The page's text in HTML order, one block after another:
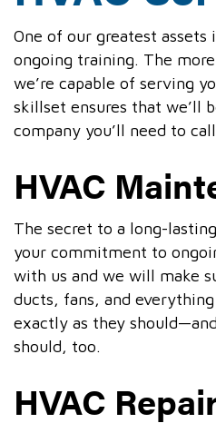
One of our greatest
ongoing training. The
we’re capable of serving
skillset ensures that we’ll
company you’ll need to
HVAC
The secret to a long-
your commitment to
with us and we will make
ducts, fans, and
exactly as they
should, too.
HVAC